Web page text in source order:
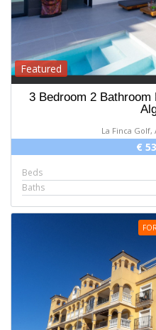
Featured
3 Bedroom 2
La Finca
€
Beds
Baths